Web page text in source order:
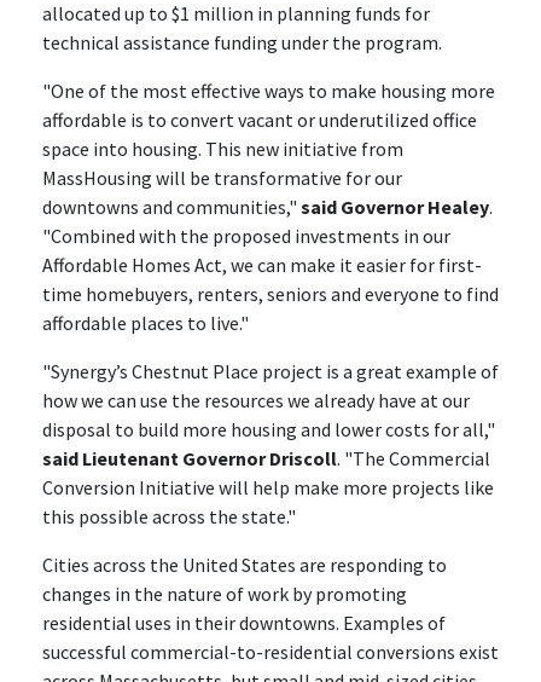
allocated up to $1 million in planning funds for
technical assistance funding under the program.
"One of the most effective ways to make housing more
affordable is to convert vacant or underutilized office
space into housing. This new initiative from
MassHousing will be transformative for our
downtowns and communities," said Governor Healey.
"Combined with the proposed investments in our
Affordable Homes Act, we can make it easier for first-
time homebuyers, renters, seniors and everyone to find
affordable places to live."
"Synergy’s Chestnut Place project is a great example of
how we can use the resources we already have at our
disposal to build more housing and lower costs for all,"
said Lieutenant Governor Driscoll. "The Commercial
Conversion Initiative will help make more projects like
this possible across the state."
Cities across the United States are responding to
changes in the nature of work by promoting
residential uses in their downtowns. Examples of
successful commercial-to-residential conversions exist